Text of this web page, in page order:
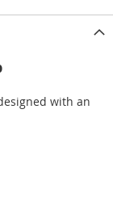
with an